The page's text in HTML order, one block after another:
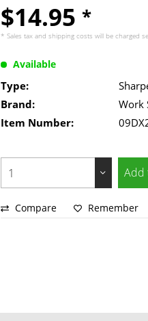
$14.95 *
* Sales tax andshipping costs will be charged
Available
Type:
Brand:
Work
Item Number:
Add
Compare Remember